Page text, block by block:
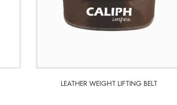
LEATHER WEIGHT LIFTING BELT